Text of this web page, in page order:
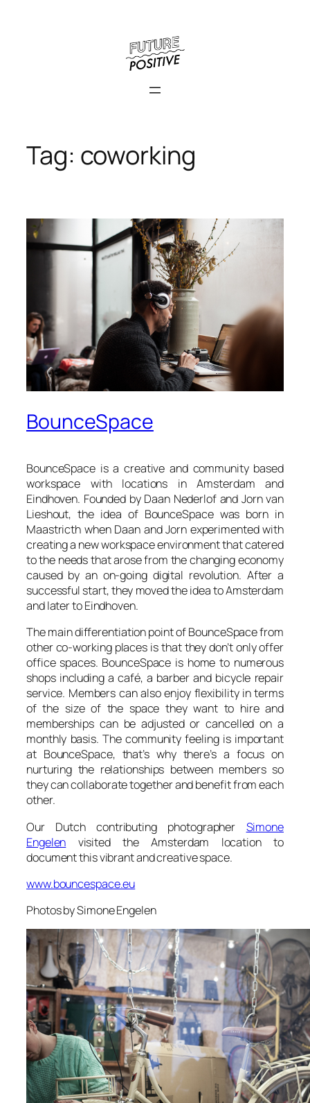
Tag: coworking
BounceSpace
BounceSpaceis a creative and community based
workspace with locations in Amsterdam and
Eindhoven. Founded by Daan Nederlof and Jorn van
Lieshout, the idea of BounceSpacewas born in
Maastricth when Daan and Jorn experimented with
creating a new workspace environment that catered
to the needs that arose from the changing economy
caused by an on-going digital revolution. After a
successful start, they moved the idea to Amsterdam
and later to Eindhoven.
The main differentiation point ofBounceSpacefrom
other co-working places is that they don’t only offer
office spaces. BounceSpace is home to numerous
shops including a café, a barber and bicycle repair
service. Members can also enjoy flexibility in terms
of the size of the space they want to hire and
memberships can be adjusted or cancelled on a
monthly basis. The community feeling is important
at BounceSpace, that’s why there’s a focus on
nurturing the relationships between members so
they can collaborate together and benefit from each
other.
Our Dutch contributing photographer Simone
Engelen visited the Amsterdam location to
document this vibrant and creative space.
www.bouncespace.eu
Photos by Simone Engelen